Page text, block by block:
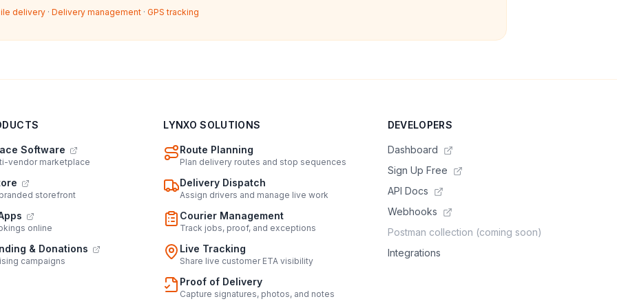
delivery · Delivery management · GPS tracking
Software
vendor marketplace
storefront
online
& Donations
campaigns
LYNXO SOLUTIONS
Route Planning
Plan delivery routes and stop sequences
Delivery Dispatch
Assign drivers and manage live work
Courier Management
Track jobs, proof, and exceptions
Live Tracking
Share live customer ETA visibility
Proof of Delivery
Capture signatures, photos, and notes
DEVELOPERS
Dashboard
Sign Up Free
API Docs
Webhooks
Postman collection (coming soon)
Integrations